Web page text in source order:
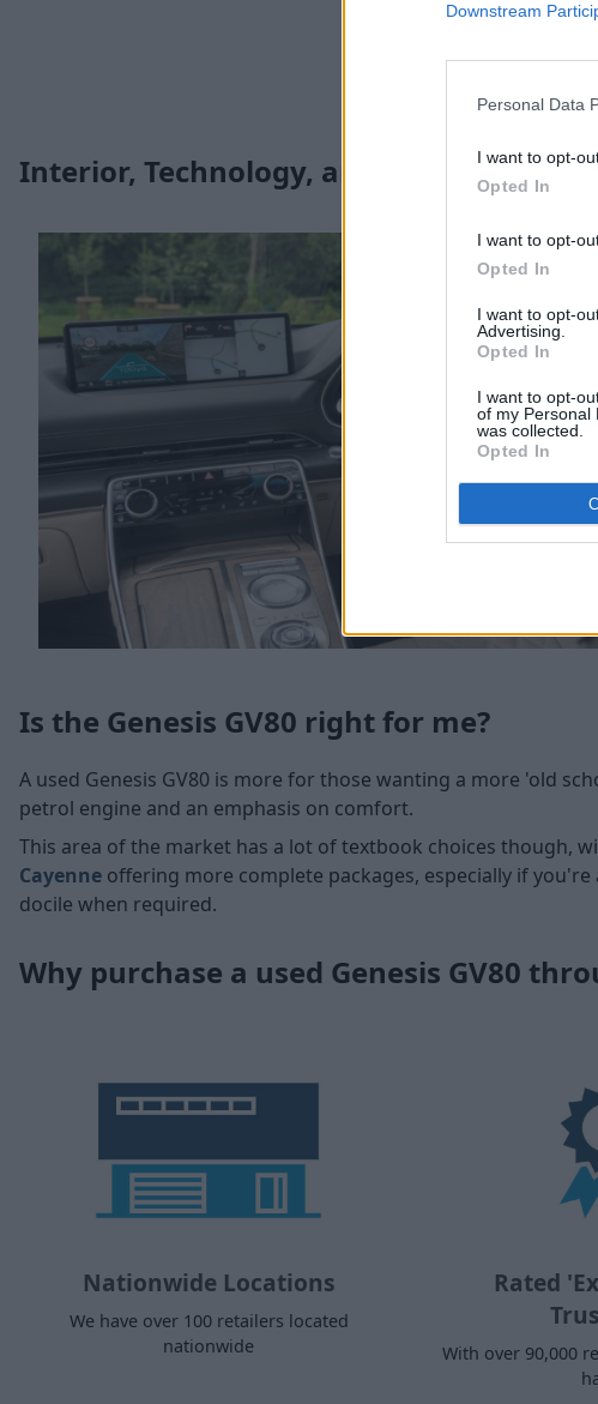
Downstream
Personal Data
I want to opt-
Opted In
I want to opt-
Opted In
I want to opt-
Advertising.
Opted In
I want to opt-
of my Personal
was collected.
Opted In
Interior, Technology, and Safety
Is the Genesis GV80 right for me?
A used Genesis GV80 is more for those wanting a more 'old
petrol engine and an emphasis on comfort.
This area of the market has a lot of textbook choices though,
Cayenne offering more complete packages, especially if
docile when required.
Why purchase a used Genesis GV80
Nationwide Locations
We have over 100 retailers located
nationwide
Rated
With over 90,000